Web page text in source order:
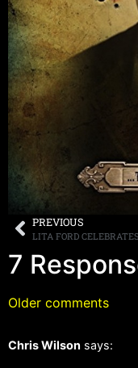
PREVIOUS
7
Older comments
Chris Wilson says: